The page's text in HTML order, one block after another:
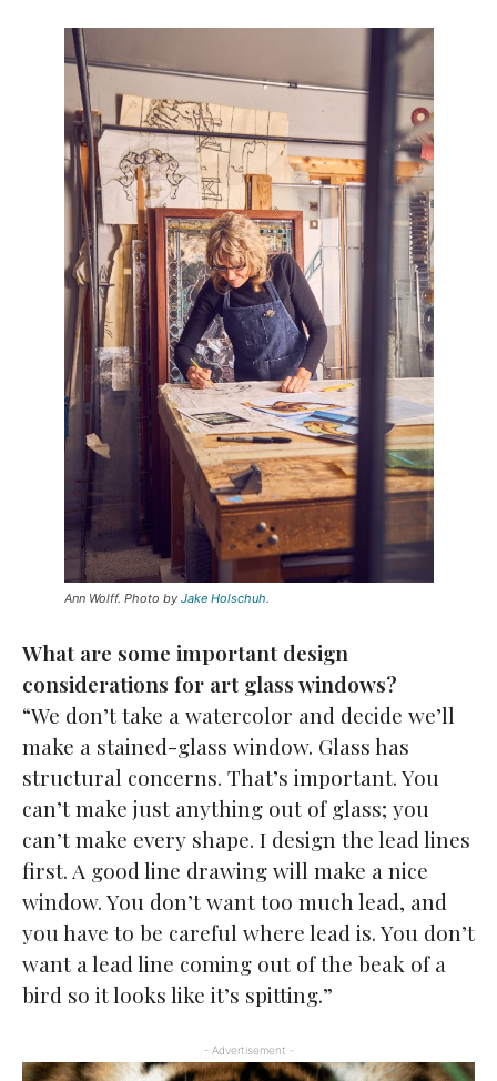
Ann Wolff. Photo byJake Holschuh.
What are some important design
considerations for art glass windows?
“We don’t take a watercolor and decide we’ll
make a stained-glass window. Glass has
structural concerns. That’s important. You
can’t make just anything out of glass; you
can’t make every shape. I design the lead lines
first. A good line drawing will make a nice
window. You don’t want too much lead, and
you have to be careful where lead is. You don’t
want a lead line coming out of the beak of a
bird so it looks like it’s spitting.”
- Advertisement -